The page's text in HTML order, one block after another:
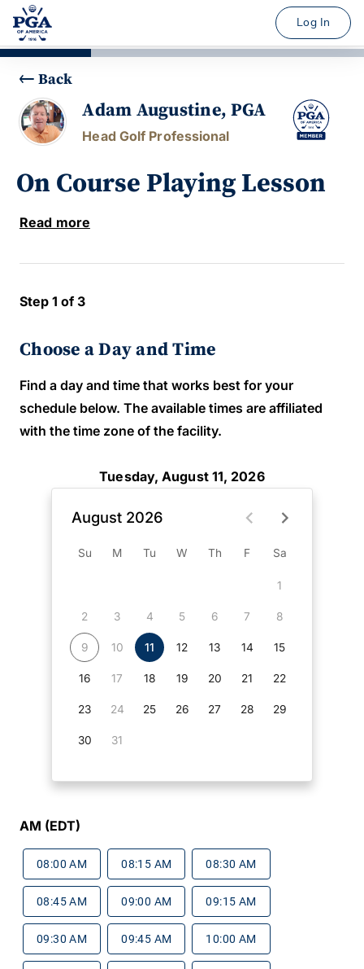
Log In
Back
Adam Augustine, PGA
Head Golf Professional
On Course Playing Lesson
Read more
Step 1 of 3
Choose a Day and Time
Find a day and time that works best for your
schedule below. The available times are affiliated
with the time zone of the facility.
Tuesday, August 11, 2026
August 2026
Su M Tu W Th F Sa
1
2 3 4 5 6 7 8
9 10 11 12 13 14 15
16 17 18 19 20 21 22
23 24 25 26 27 28 29
30 31
AM (EDT)
08:00 AM 08:15 AM 08:30 AM
08:45 AM 09:00 AM 09:15 AM
09:30 AM 09:45 AM 10:00 AM